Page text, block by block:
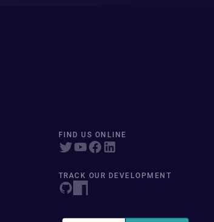
FIND US ONLINE
TRACK OUR DEVELOPMENT